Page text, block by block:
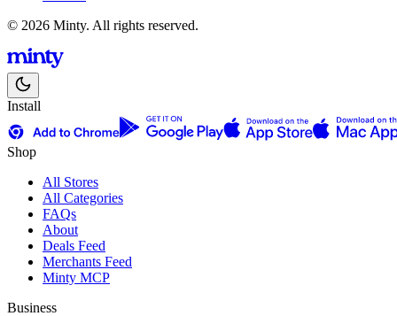
© 2026 Minty. All rights reserved.
Install
Shop
All Stores
All Categories
FAQs
About
Deals Feed
Merchants Feed
Minty MCP
Business